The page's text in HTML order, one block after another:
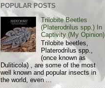
POPULAR POSTS
Trilobite Beetles
(Platerodrilus spp.) In
Captivity (My Opinion)
Trilobite beetles,
Platerodrilus spp.,
(once known as
Duliticola) , are some of the most
well known and popular insects in
the world, even ...